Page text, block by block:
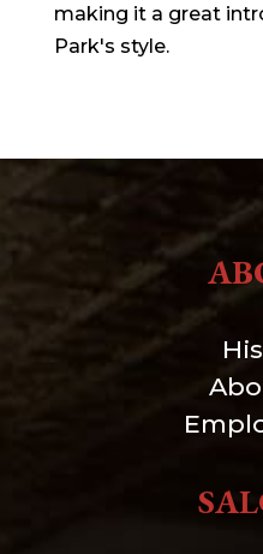
making it a great
Park's style.